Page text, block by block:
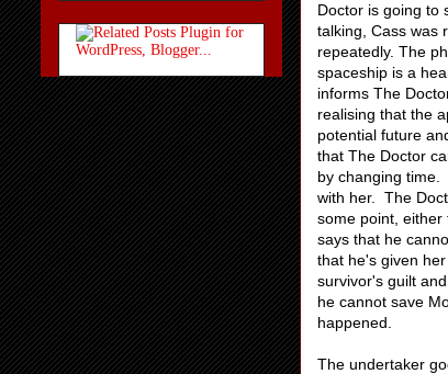
Doctor is going to
talking, Cass was
repeatedly. The
spaceship is a
informs The
realising that the
potential future
that The Doctor
by changing time.
with her. The
some point,
says that he
that he's given
survivor's guilt
he cannot save
happened.
The undertaker